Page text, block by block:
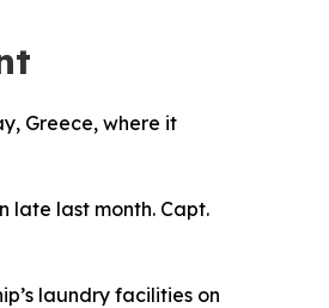
Greece, where it
late last month. Capt.
laundry facilities on